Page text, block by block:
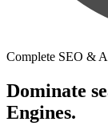
Complete SEO &
Dominate
Engines.